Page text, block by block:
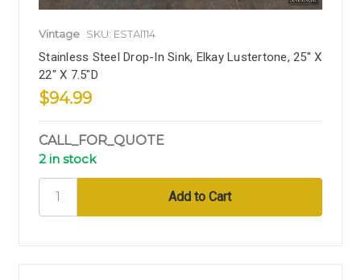
Vintage SKU: ESTAI114
Stainless Steel Drop-In Sink, Elkay Lustertone, 25" X
22" X 7.5"D
$94.99
CALL_FOR_QUOTE
2 in stock